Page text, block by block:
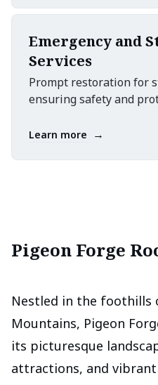
Emergency and
Services
Prompt restoration for
ensuring safety and
Learn more →
Pigeon Forge
Nestled in the foothills
Mountains, Pigeon
its picturesque
attractions, and